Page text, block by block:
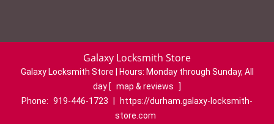
Galaxy Locksmith Store
Galaxy Locksmith Store | Hours: Monday through Sunday, All
day [ map & reviews
]
Phone: 919-446-1723
https://durham.galaxy-locksmith-
store.com